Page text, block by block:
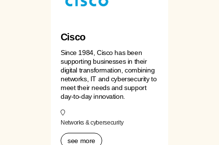
Cisco
Since 1984, Cisco has been
supporting businesses in their
digital transformation, combining
networks, IT and cybersecurity to
meet their needs and support
day-to-day innovation.
Networks & cybersecurity
see more